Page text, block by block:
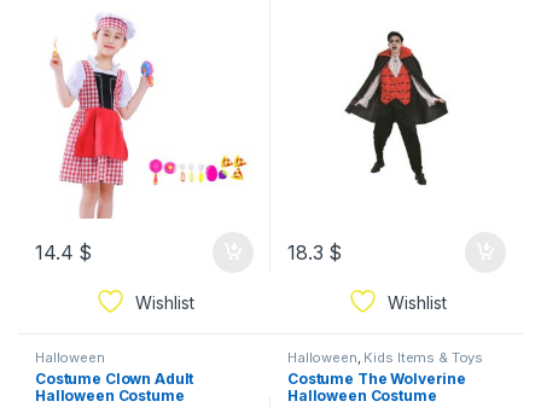
14.4 $
Wishlist
18.3 $
Wishlist
Halloween
Costume Clown Adult
Halloween Costume
Halloween Kids Items & Toys
Costume The Wolverine
Halloween Costume